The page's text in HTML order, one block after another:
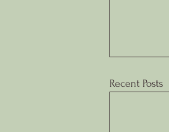
Recent Posts